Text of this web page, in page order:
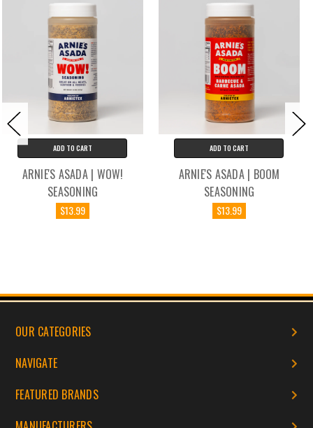
ADD TO CART
ARNIE'S ASADA | BOOM
SEASONING
$13.99
ADD TO CART
ARNIE'S ASADA | MEXICAN
RICE SEASONING
$13.99
OUR CATEGORIES
NAVIGATE
FEATURED BRANDS